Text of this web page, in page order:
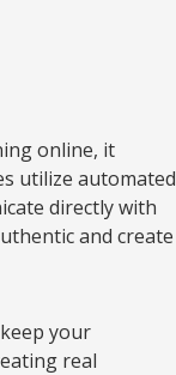
online, it
utilize automated
directly with
and create
your
real